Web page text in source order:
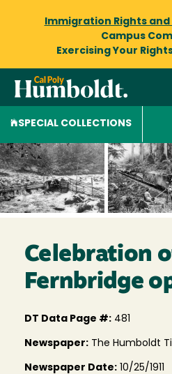
Immigration Rights and
Campus
Exercising Your
SPECIAL COLLECTIONS
Celebration
Fernbridge
DT Data Page #: 481
Newspaper: The Humboldt
Newspaper Date: 10/25/1911